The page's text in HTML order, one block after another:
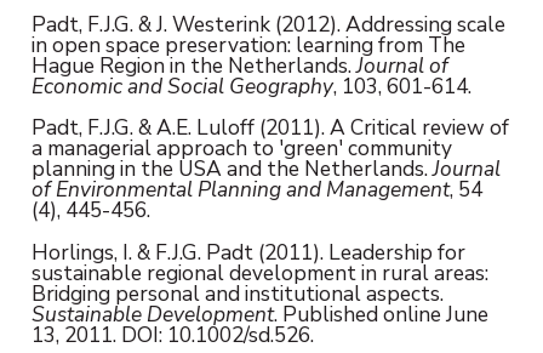
Padt, F.J.G. & J. Westerink (2012). Addressing scale
in open space preservation: learning from The
Hague Region in the Netherlands.Journal of
Economic and Social Geography, 103, 601-614.
Padt, F.J.G. & A.E. Luloff (2011). A Critical review of
a managerial approach to 'green' community
planning in the USA and the Netherlands.Journal
of Environmental Planning and Management, 54
(4), 445-456.
Horlings, I. & F.J.G. Padt (2011). Leadership for
sustainable regional development in rural areas:
Bridging personal and institutional aspects.
Sustainable Development. Published online June
13, 2011. DOI: 10.1002/sd.526.